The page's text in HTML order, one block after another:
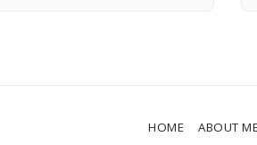
HOME ABOUT